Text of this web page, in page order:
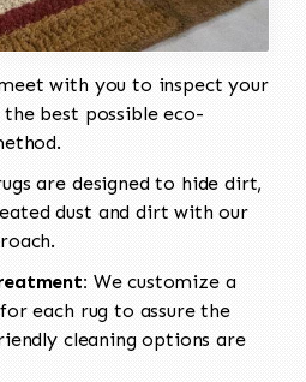
with you to inspect your
best possible eco-
are designed to hide dirt,
dust and dirt with our
We customize a
each rug to assure the
cleaning options are